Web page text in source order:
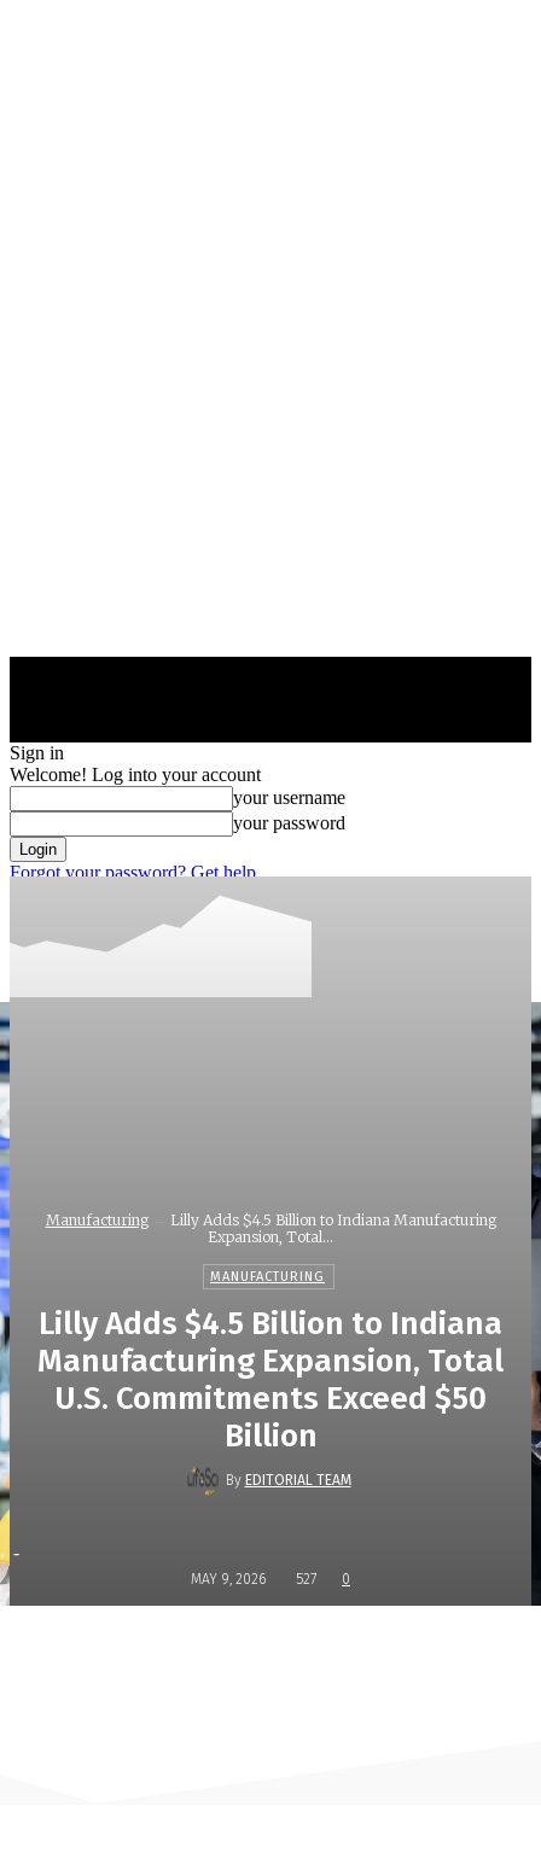
Sign in
Welcome! Log into your account
your username
your password
Forgot your password? Get help
Recover your password
Manufacturing
Lilly Adds $4.5 Billion to Indiana Manufacturing
Expansion, Total...
MANUFACTURING
Lilly Adds $4.5 Billion to Indiana
Manufacturing Expansion, Total
U.S. Commitments Exceed $50
Billion
By EDITORIAL TEAM
-
MAY 9, 2026 527 0